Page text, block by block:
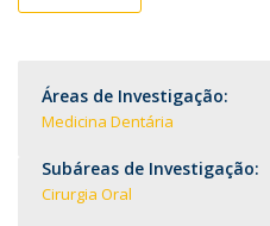
Áreas de Investigação:
Medicina Dentária
Subáreas de Investigação:
Cirurgia Oral